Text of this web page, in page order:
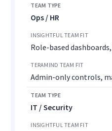
Ops / HR
Role-based
Admin-only controls,
IT / Security